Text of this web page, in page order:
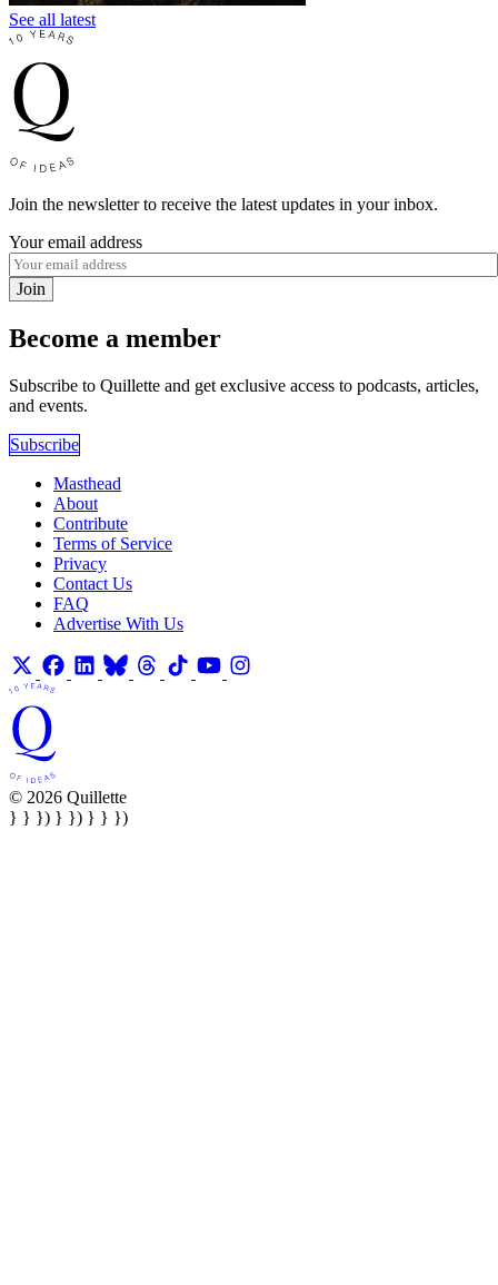
See all latest
Join the newsletter to receive the latest updates in your inbox.
Your email address
Join
Become a member
Subscribe to Quillette and get exclusive access to podcasts, articles,
and events.
Subscribe
Masthead
About
Contribute
Terms of Service
Privacy
Contact Us
FAQ
Advertise With Us
© 2026 Quillette
} } }) } }) } } })